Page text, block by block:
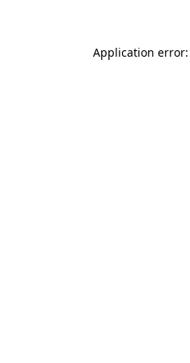
Application